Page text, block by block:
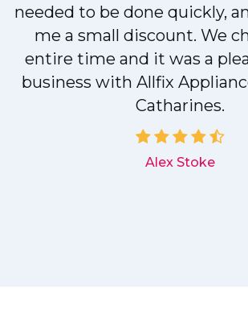
needed to be done quickly,
me a small discount. We
entire time and it was a
business with Allfix
Catharines.
Alex Stoke